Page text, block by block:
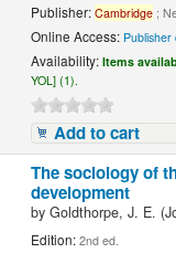
Publisher:Cambridge ;
Online Access: Publisher
Availability:Items
YOL] (1).
Add to cart
The sociology of
development
byGoldthorpe, J. E.
Edition:2nd ed.